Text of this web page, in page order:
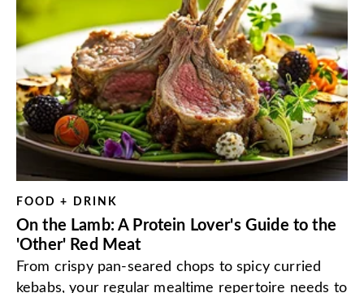
FOOD + DRINK
On the Lamb: A Protein Lover's Guide to the
'Other' Red Meat
From crispy pan-seared chops to spicy curried
kebabs, your regular mealtime repertoire needs to